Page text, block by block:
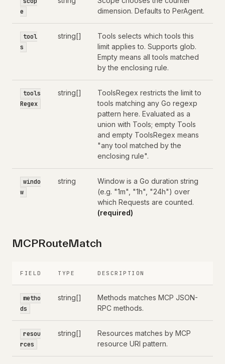
e
dimension. Defaults to PerAgent.
tool
s
string[]
Tools selects which tools this
limit applies to. Supports glob.
Empty means all tools matched
by the enclosing rule.
tools
Regex
string[]
ToolsRegex restricts the limit to
tools matching any Go regexp
pattern here. Evaluated as a
union with Tools; empty Tools
and empty ToolsRegex means
"any tool matched by the
enclosing rule".
windo
w
string
Window is a Go duration string
(e.g. "1m", "1h", "24h") over
which Requests are counted.
(required)
MCPRouteMatch
FIELD TYPE DESCRIPTION
metho
ds
string[]
Methods matches MCP JSON-
RPC methods.
resou
rces
string[]
Resources matches by MCP
resource URI pattern.